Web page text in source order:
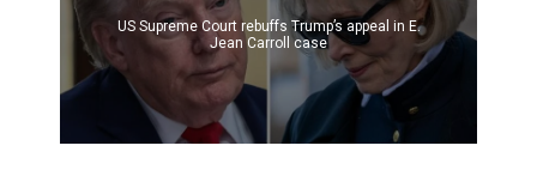
US Supreme Court rebuffs Trump’s appeal in E.
Jean Carroll case